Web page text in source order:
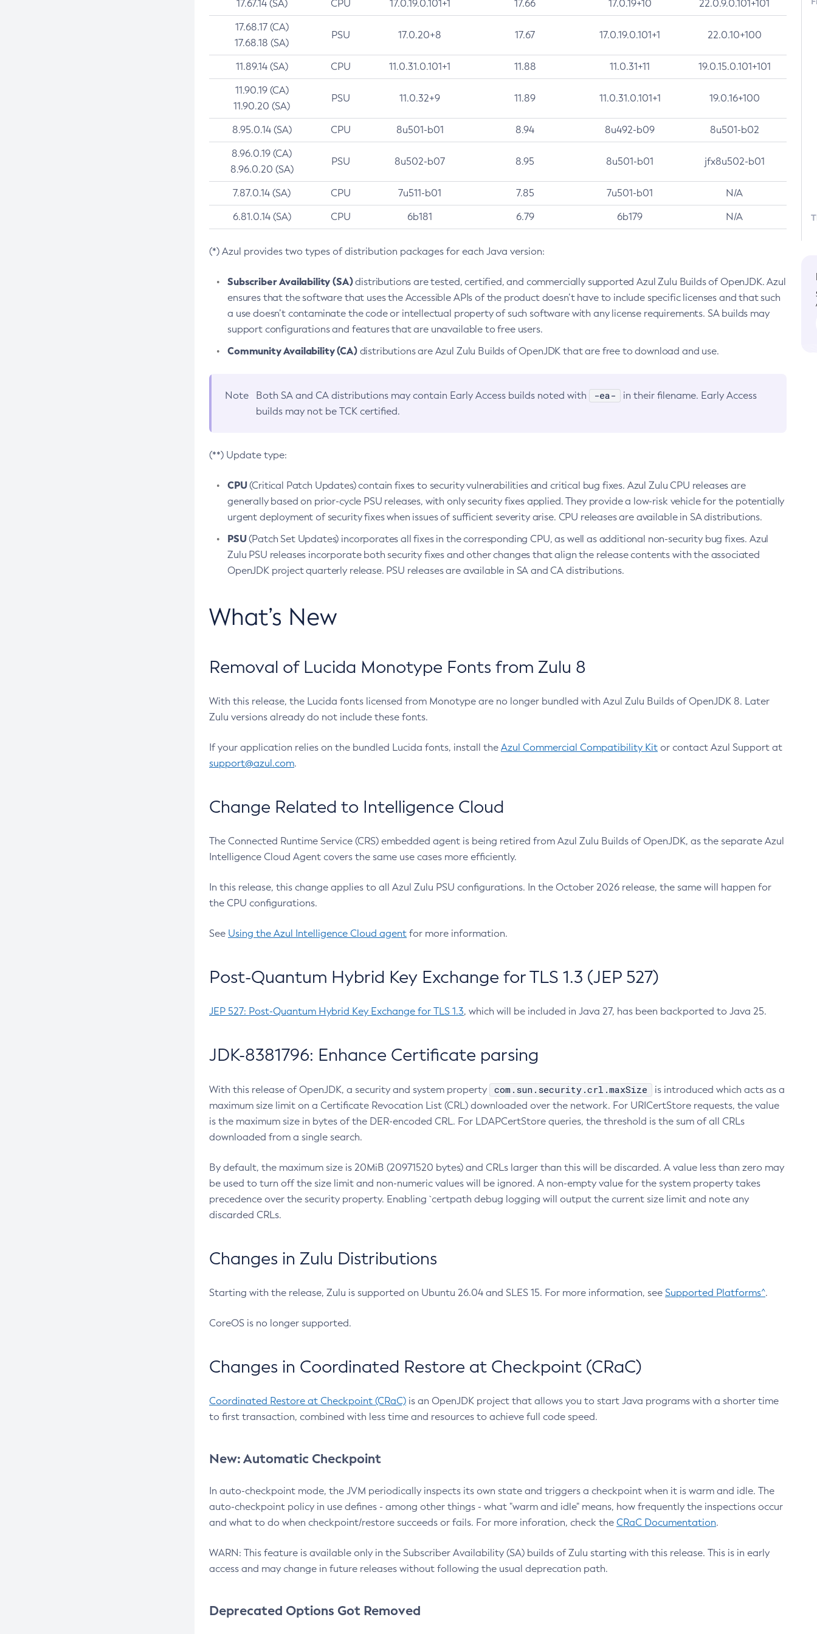
17.67.14 (SA) CPU 17.0.19.0.101+1 17.66 17.0.19+10 22.0.9.0.101+101
17.68.17 (CA)
17.68.18 (SA)
PSU 17.0.20+8 17.67 17.0.19.0.101+1 22.0.10+100
11.89.14 (SA) CPU 11.0.31.0.101+1 11.88 11.0.31+11 19.0.15.0.101+101
11.90.19 (CA)
11.90.20 (SA)
PSU 11.0.32+9 11.89 11.0.31.0.101+1 19.0.16+100
8.95.0.14 (SA) CPU 8u501-b01 8.94 8u492-b09 8u501-b02
8.96.0.19 (CA)
8.96.0.20 (SA)
PSU 8u502-b07 8.95 8u501-b01 jfx8u502-b01
7.87.0.14 (SA) CPU 7u511-b01 7.85 7u501-b01 N/A
6.81.0.14 (SA) CPU 6b181 6.79 6b179 N/A
(*) Azul provides two types of distribution packages for each Java version:
Subscriber Availability (SA)distributions are tested, certified, and commercially supported Azul Zulu Builds of OpenJDK. Azul
ensures that the software that uses the Accessible APIs of the product doesn’t have to include specific licenses and that such
a use doesn’t contaminate the code or intellectual property of such software with any license requirements. SA builds may
support configurations and features that are unavailable to free users.
Community Availability (CA)distributions are Azul Zulu Builds of OpenJDK that are free to download and use.
Note Both SA and CA distributions may contain Early Access builds noted with -ea-
in their filename. Early Access
builds may not be TCK certified.
(**) Update type:
CPU(Critical Patch Updates) contain fixes to security vulnerabilities and critical bug fixes. Azul Zulu CPU releases are
generally based on prior-cycle PSU releases, with only security fixes applied. They provide a low-risk vehicle for the potentially
urgent deployment of security fixes when issues of sufficient severity arise. CPU releases are available in SA distributions.
PSU(Patch Set Updates) incorporates all fixes in the corresponding CPU, as well as additional non-security bug fixes. Azul
Zulu PSU releases incorporate both security fixes and other changes that align the release contents with the associated
OpenJDK project quarterly release. PSU releases are available in SA and CA distributions.
What’s New
Removal of Lucida Monotype Fonts from Zulu 8
With this release, the Lucida fonts licensed from Monotype are no longer bundled with Azul Zulu Builds of OpenJDK 8. Later
Zulu versions already do not include these fonts.
If your application relies on the bundled Lucida fonts, install the Azul Commercial Compatibility Kit or contact Azul Support at
support@azul.com.
Change Related to Intelligence Cloud
The Connected Runtime Service (CRS) embedded agent is being retired from Azul Zulu Builds of OpenJDK, as the separate Azul
Intelligence Cloud Agent covers the same use cases more efficiently.
In this release, this change applies to all Azul Zulu PSU configurations. In the October 2026 release, the same will happen for
the CPU configurations.
See Using the Azul Intelligence Cloud agent for more information.
Post-Quantum Hybrid Key Exchange for TLS 1.3 (JEP 527)
JEP 527: Post-Quantum Hybrid Key Exchange for TLS 1.3, which will be included in Java 27, has been backported to Java 25.
JDK-8381796: Enhance Certificate parsing
With this release of OpenJDK, a security and system property com.sun.security.crl.maxSize
is introduced which acts as a
maximum size limit on a Certificate Revocation List (CRL) downloaded over the network. For URICertStore requests, the value
is the maximum size in bytes of the DER-encoded CRL. For LDAPCertStore queries, the threshold is the sum of all CRLs
downloaded from a single search.
By default, the maximum size is 20MiB (20971520 bytes) and CRLs larger than this will be discarded. A value less than zero may
be used to turn off the size limit and non-numeric values will be ignored. A non-empty value for the system property takes
precedence over the security property. Enabling `certpath debug logging will output the current size limit and note any
discarded CRLs.
Changes in Zulu Distributions
Starting with the release, Zulu is supported on Ubuntu 26.04 and SLES 15. For more information, see Supported Platforms^.
CoreOS is no longer supported.
Changes in Coordinated Restore at Checkpoint (CRaC)
Coordinated Restore at Checkpoint (CRaC) is an OpenJDK project that allows you to start Java programs with a shorter time
to first transaction, combined with less time and resources to achieve full code speed.
New: Automatic Checkpoint
In auto-checkpoint mode, the JVM periodically inspects its own state and triggers a checkpoint when it is warm and idle. The
auto-checkpoint policy in use defines - among other things - what "warm and idle" means, how frequently the inspections occur
and what to do when checkpoint/restore succeeds or fails. For more inforation, check the CRaC Documentation.
WARN: This feature is available only in the Subscriber Availability (SA) builds of Zulu starting with this release. This is in early
access and may change in future releases without following the usual deprecation path.
Deprecated Options Got Removed